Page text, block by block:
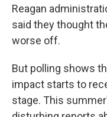
Reagan
said they thought
worse off.
But polling shows
impact starts to
stage. This